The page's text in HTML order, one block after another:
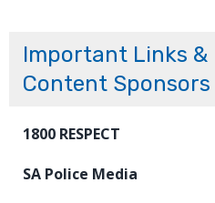
Important Links &
Content Sponsors
1800 RESPECT
SA Police Media